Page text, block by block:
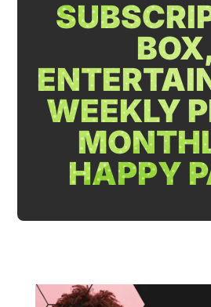
WEEKLY
HAPPY